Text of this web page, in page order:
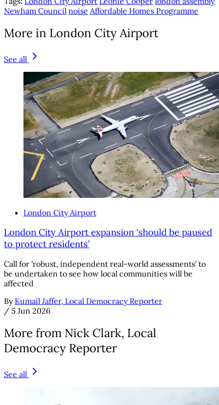
Newham Council noise Affordable Homes Programme
More in London City Airport
See all
London City Airport
London City Airport expansion ‘should be paused
to protect residents’
Call for 'robust, independent real-world assessments' to
be undertaken to see how local communities will be
affected
By Kumail Jaffer, Local Democracy Reporter
/ 5 Jun 2026
More from Nick Clark, Local
Democracy Reporter
See all